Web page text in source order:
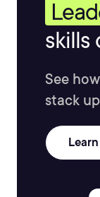
skills
See
stack